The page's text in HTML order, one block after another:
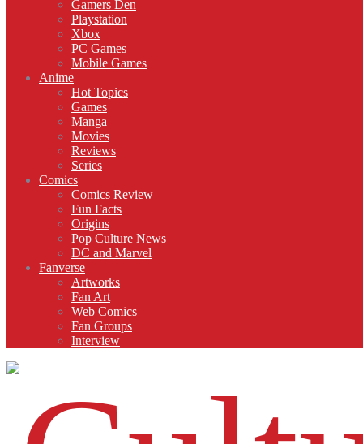
Gamers Den
Playstation
Xbox
PC Games
Mobile Games
Anime
Hot Topics
Games
Manga
Movies
Reviews
Series
Comics
Comics Review
Fun Facts
Origins
Pop Culture News
DC and Marvel
Fanverse
Artworks
Fan Art
Web Comics
Fan Groups
Interview